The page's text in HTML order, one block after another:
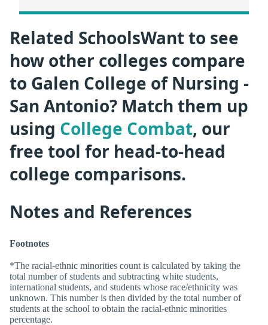
Related SchoolsWant to see
how other colleges compare
to Galen College of Nursing -
San Antonio? Match them up
using College Combat, our
free tool for head-to-head
college comparisons.
Notes and References
Footnotes
*The racial-ethnic minorities count is calculated by taking the
total number of students and subtracting white students,
international students, and students whose race/ethnicity was
unknown. This number is then divided by the total number of
students at the school to obtain the racial-ethnic minorities
percentage.